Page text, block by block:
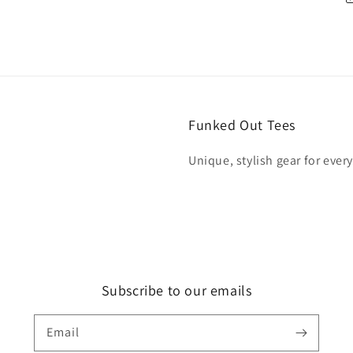
Funked Out Tees
Unique, stylish gear for
Subscribe to our emails
Email